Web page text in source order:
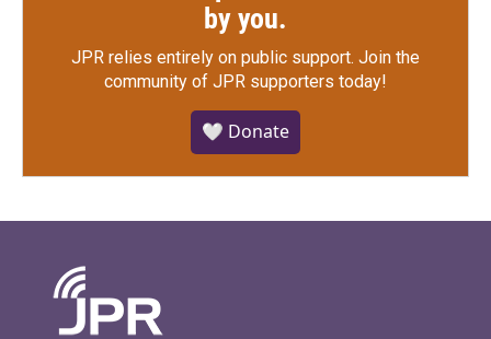
by you.
JPR relies entirely on public support. Join the
community of JPR supporters today!
🤍 Donate